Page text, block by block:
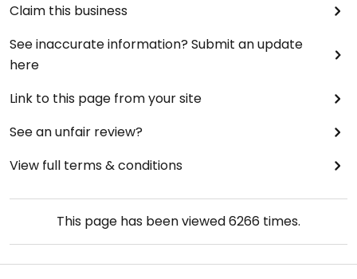
Claim this business
See inaccurate information? Submit an update
here
Link to this page from your site
See an unfair review?
View full terms & conditions
This page has been viewed6266 times.